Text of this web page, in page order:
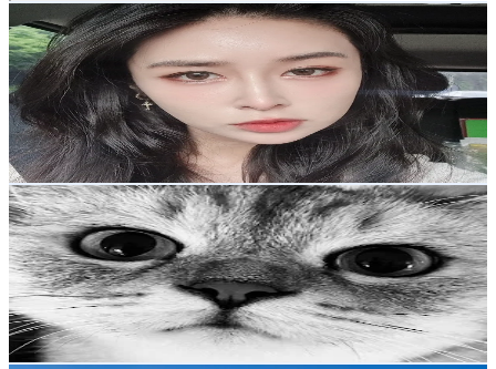
니키콩방울
@sunthebengalcat
Korea, Republic of
1.1K Followers
465.4Avg.Views
5.1% Engagement Rate
Reach out for More Details
Get Email & Audience Data
gyepichoo
@gyepichoo
Korea, Republic of
1.1K Followers
1.2KAvg.Views
% Engagement Rate
Reach out for More Details
Get Email & Audience Data